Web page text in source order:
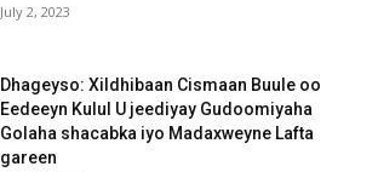
July 2, 2023
Dhageyso: Xildhibaan Cismaan Buule oo
Eedeeyn Kulul U jeediyay Gudoomiyaha
Golaha shacabka iyo Madaxweyne Lafta
gareen